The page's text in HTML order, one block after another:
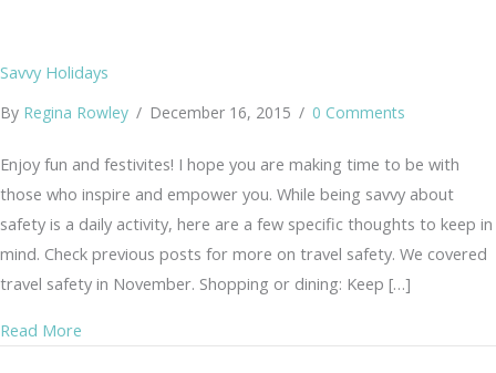
Savvy Holidays
By Regina Rowley / December 16, 2015 / 0 Comments
Enjoy fun and festivites! I hope you are making time to be with
those who inspire and empower you. While being savvy about
safety is a daily activity, here are a few specific thoughts to keep in
mind. Check previous posts for more on travel safety. We covered
travel safety in November. Shopping or dining: Keep […]
Read More